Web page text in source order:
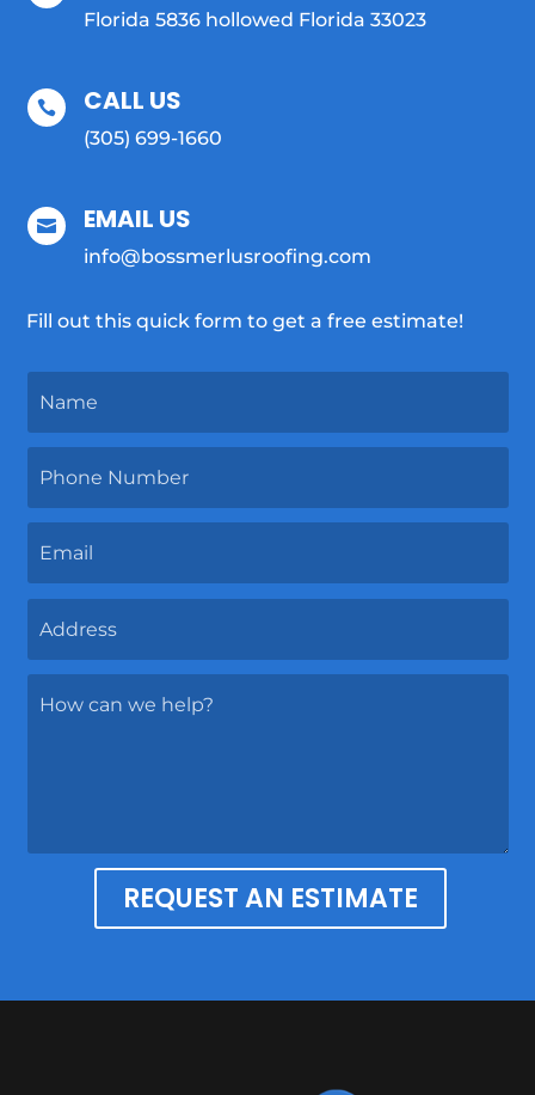
Florida 5836 hollowed Florida 33023
 CALL US
(305) 699-1660
 EMAIL US
info@bossmerlusroofing.com
Fill out this quick form to get a free estimate!
REQUEST AN ESTIMATE